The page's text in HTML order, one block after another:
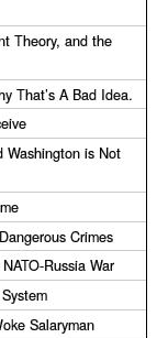
Theory, and the
That’s A Bad Idea.
is Not
Crimes
Russia War
Salaryman